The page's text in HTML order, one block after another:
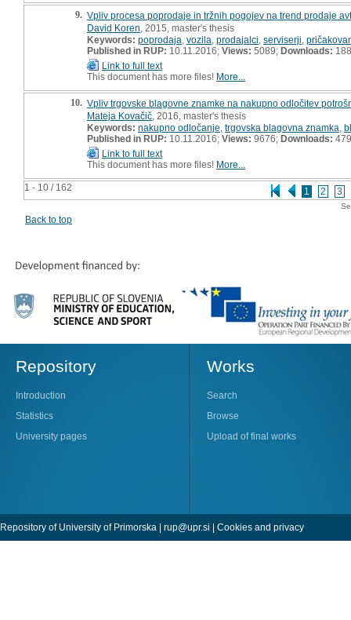
1 - 10 / 162 1 2 3
9. Vpliv procesa poprodaje in tržnih pogojev na trend prodaje
David Koren , 2015, master's thesis
Keywords: poprodaja vozila prodajalci serviserji
Published in RUP: 10.11.2016; Views: 5089; Downloads: 188
Link to full text
This document has more files! More...
10. Vpliv trgovske blagovne znamke na nakupno odločitev
Mateja Kovačič , 2016, master's thesis
Keywords: nakupno odločanje trgovska blagovna znamka
Published in RUP: 10.11.2016; Views: 9676; Downloads: 479
Link to full text
This document has more files! More...
Back to top
Repository
Introduction
Statistics
University pages
Works
Search
Browse
Upload of final works
Repository of University of Primorska | rup@upr.si | Cookies and privacy